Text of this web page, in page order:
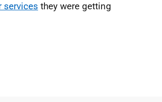
services they were getting